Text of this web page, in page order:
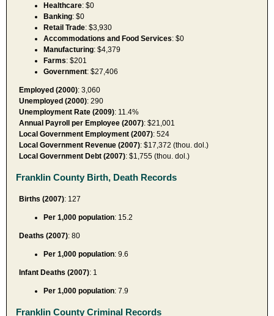
Healthcare: $0
Banking: $0
Retail Trade: $3,930
Accommodations and Food Services: $0
Manufacturing: $4,379
Farms: $201
Government: $27,406
Employed (2000): 3,060
Unemployed (2000): 290
Unemployment Rate (2009): 11.4%
Annual Payroll per Employee (2007): $21,001
Local Government Employment (2007): 524
Local Government Revenue (2007): $17,372 (thou. dol.)
Local Government Debt (2007): $1,755 (thou. dol.)
Franklin County Birth, Death Records
Births (2007): 127
Per 1,000 population: 15.2
Deaths (2007): 80
Per 1,000 population: 9.6
Infant Deaths (2007): 1
Per 1,000 population: 7.9
Franklin County Criminal Records